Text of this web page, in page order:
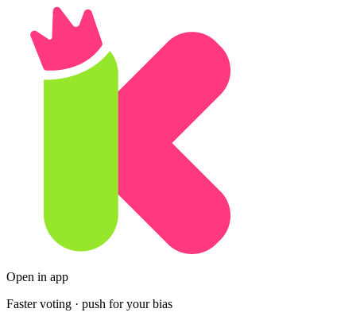
Open in app
Faster voting · push for your bias